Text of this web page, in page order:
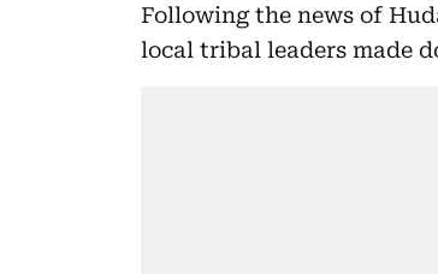
Following the news of
local tribal leaders made